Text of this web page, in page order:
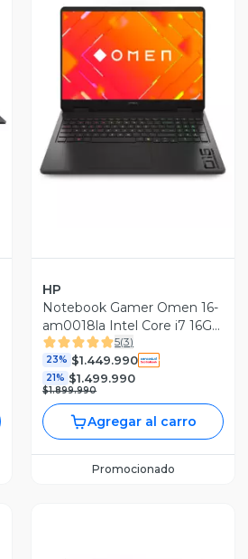
Vista Previa
HP
Notebook Gamer Omen 16-
am0018la Intel Core i7 16GB
RAM 1TB SSD NVIDIA RTX
5060 16'' 2K 144Hz
5(3)
23% $1.449.990
21% $1.499.990
$1.899.990
Agregar al carro
Promocionado